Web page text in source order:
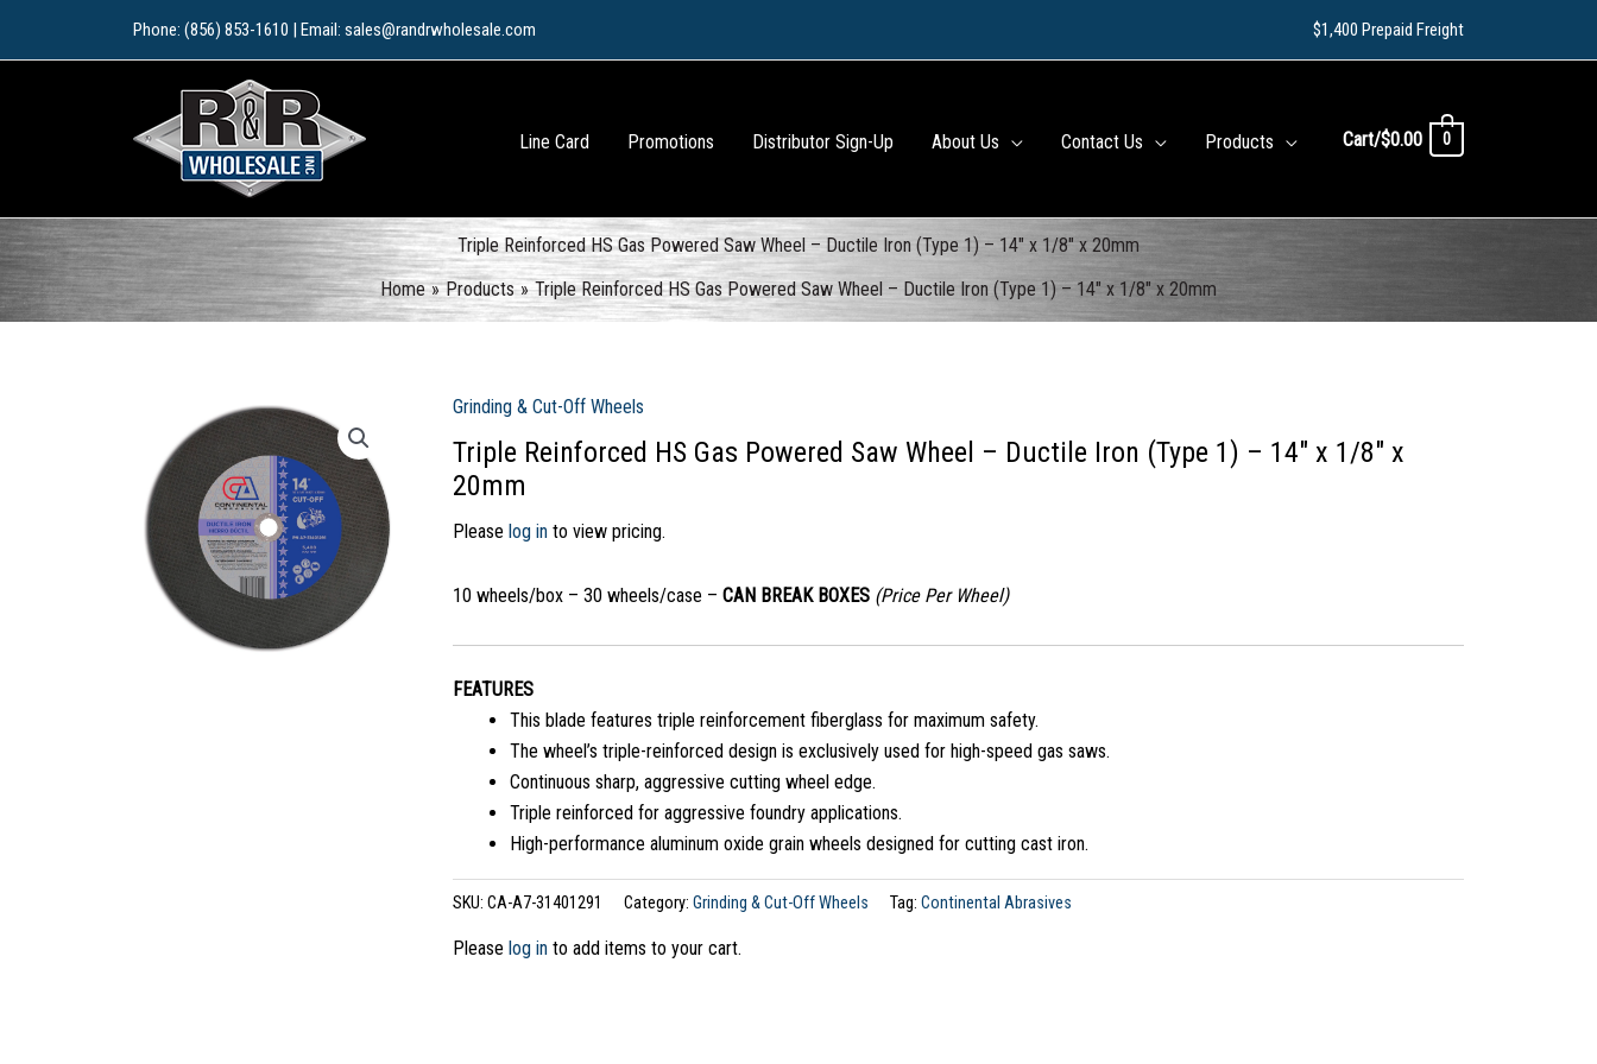
Phone: (856) 853-1610 | Email: sales@randrwholesale.com $1,400 Prepaid Freight
Line Card Promotions Distributor Sign-Up About Us Contact Us Products Cart/$0.00 0
Triple Reinforced HS Gas Powered Saw Wheel – Ductile Iron (Type 1) – 14″ x 1/8″ x 20mm
Home
Products Triple Reinforced HS Gas Powered Saw Wheel – Ductile Iron (Type 1) – 14″ x 1/8″ x 20mm
Grinding & Cut-Off Wheels
Triple Reinforced HS Gas Powered Saw Wheel – Ductile Iron (Type 1) – 14″ x 1/8″ x
20mm
Please log into view pricing.
10 wheels/box – 30 wheels/case – CAN BREAK BOXES (Price Per Wheel)
FEATURES
This blade features triple reinforcement fiberglass for maximum safety.
The wheel’s triple-reinforced design is exclusively used for high-speed gas saws.
Continuous sharp, aggressive cutting wheel edge.
Triple reinforced for aggressive foundry applications.
High-performance aluminum oxide grain wheels designed for cutting cast iron.
SKU: CA-A7-31401291 Category: Grinding & Cut-Off Wheels Tag: Continental Abrasives
Please log into add items to your cart.